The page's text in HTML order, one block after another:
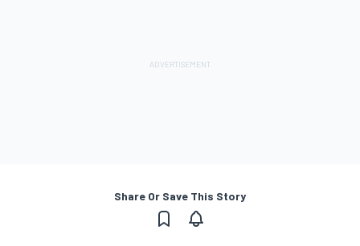
Share Or Save This Story